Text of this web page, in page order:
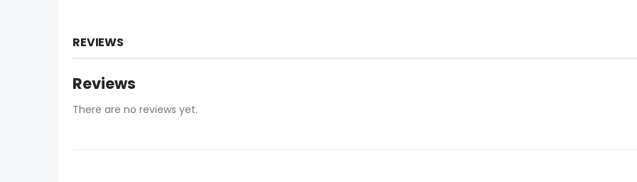
REVIEWS
Reviews
There are no reviews yet.